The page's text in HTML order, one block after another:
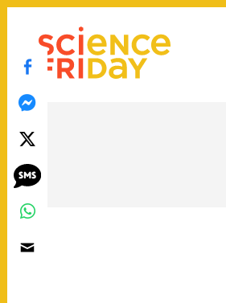
Skip
content
play
Main
Menu